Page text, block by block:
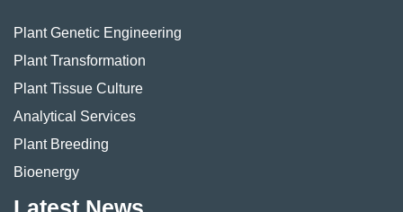
Plant Genetic Engineering
Plant Transformation
Plant Tissue Culture
Analytical Services
Plant Breeding
Bioenergy